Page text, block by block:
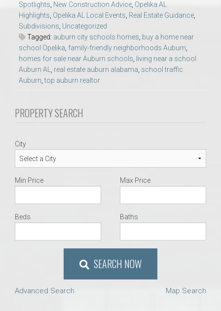
Find a REALTOR® Anywhere in the U.S. – Nationwide
REALTOR® Referrals
Spotlights, New Construction Advice, Opelika AL
Highlights, Opelika AL Local Events, Real Estate Guidance,
Subdivisions, Uncategorized
Tagged: auburn city schools homes, buy a home near
school Opelika, family-friendly neighborhoods Auburn,
homes for sale near Auburn schools, living near a school
Auburn AL, real estate auburn alabama, school traffic
Auburn,top auburn realtor
PROPERTY SEARCH
City
Min Price Max Price
Beds Baths
SEARCH NOW
Advanced Search Map Search